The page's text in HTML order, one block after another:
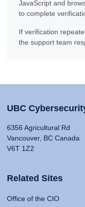
JavaScript and
to complete
If verification
the support team
UBC
6356 Agricultural Rd
Vancouver, BC Canada
V6T 1Z2
Related Sites
Office of the CIO